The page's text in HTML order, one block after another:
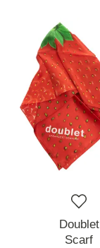
Doublet
Scarf